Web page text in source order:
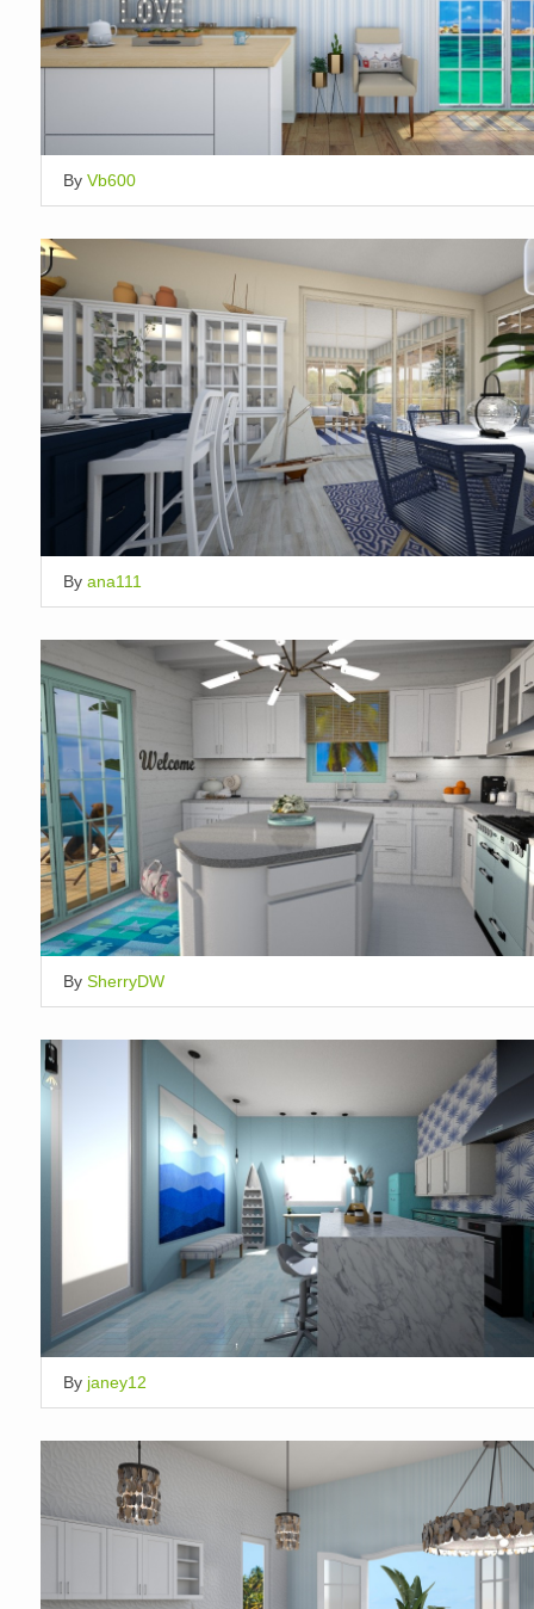
By Vb600
By ana111
By SherryDW
By janey12